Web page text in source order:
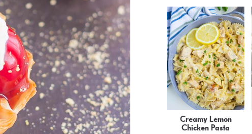
Creamy Lemon
Chicken Pasta